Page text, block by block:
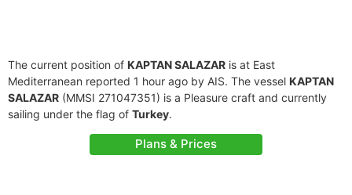
The current position of KAPTAN SALAZAR is at East
Mediterranean reported 1 hour ago by AIS. The vessel KAPTAN
SALAZAR (MMSI 271047351) is a Pleasure craft and currently
sailing under the flag of Turkey.
Plans & Prices